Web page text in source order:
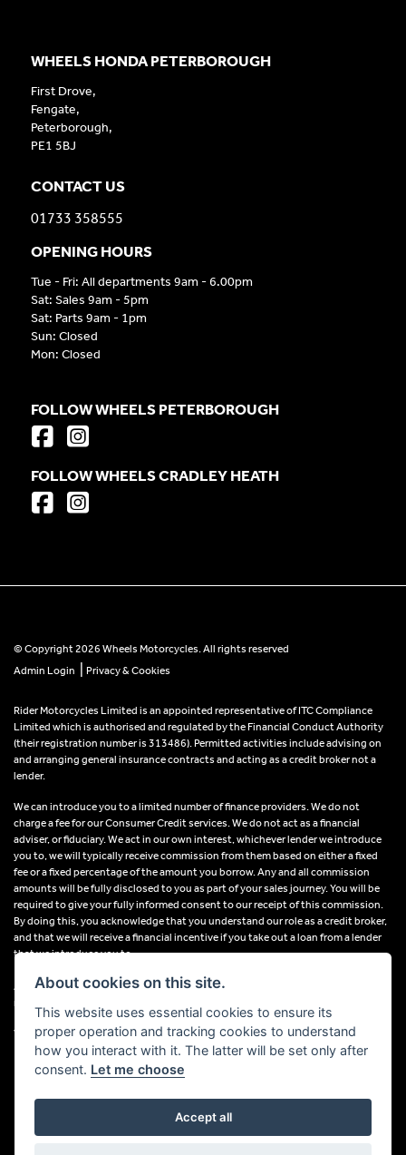
WHEELS HONDA PETERBOROUGH
First Drove,
Fengate,
Peterborough,
PE1 5BJ
CONTACT US
01733 358555
OPENING HOURS
Tue - Fri: All departments 9am - 6.00pm
Sat: Sales 9am - 5pm
Sat: Parts 9am - 1pm
Sun: Closed
Mon: Closed
FOLLOW WHEELS PETERBOROUGH
FOLLOW WHEELS CRADLEY HEATH
© Copyright 2026 Wheels Motorcycles. All rights reserved
Admin Login
Privacy & Cookies
Rider Motorcycles Limited is an appointed representative of ITC Compliance
Limited which is authorised and regulated by the Financial Conduct Authority
(their registration number is 313486). Permitted activities include advising on
and arranging general insurance contracts and acting as a credit broker not a
lender.
We can introduce you to a limited number of finance providers. We do not
charge a fee for our Consumer Credit services. We do not act as a financial
adviser, or fiduciary. We act in our own interest, whichever lender we introduce
you to, we will typically receive commission from them based on either a fixed
fee or a fixed percentage of the amount you borrow. Any and all commission
amounts will be fully disclosed to you as part of your sales journey. You will be
required to give your fully informed consent to our receipt of this commission.
By doing this, you acknowledge that you understand our role as a credit broker,
and that we will receive a financial incentive if you take out a loan from a lender
that we introduce you to.
All finance applications are subject to status, terms and conditions apply, UK
residents only, 18s or over, Guarantees may be required.
VAT Registration Number: 638691889
Powered by DealerWebs
About cookies on this site.
This website uses essential cookies to ensure its
proper operation and tracking cookies to understand
how you interact with it. The latter will be set only after
consent. Let me choose
Accept all